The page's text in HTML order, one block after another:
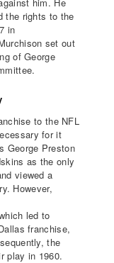
the rights to the
in
set out
of George
to the NFL
for it
George Preston
as the only
viewed a
However,
led to
franchise,
the
play in 1960.